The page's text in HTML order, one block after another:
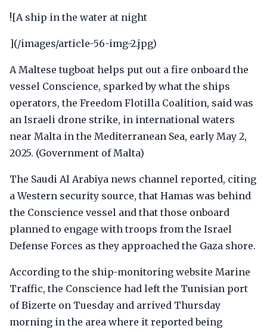
![A ship in the water at night
](/images/article-56-img-2.jpg)
A Maltese tugboat helps put out a fire onboard the
vessel Conscience, sparked by what the ships
operators, the Freedom Flotilla Coalition, said was
an Israeli drone strike, in international waters
near Malta in the Mediterranean Sea, early May 2,
2025. (Government of Malta)
The Saudi Al Arabiya news channel reported, citing
a Western security source, that Hamas was behind
the Conscience vessel and that those onboard
planned to engage with troops from the Israel
Defense Forces as they approached the Gaza shore.
According to the ship-monitoring website Marine
Traffic, the Conscience had left the Tunisian port
of Bizerte on Tuesday and arrived Thursday
morning in the area where it reported being